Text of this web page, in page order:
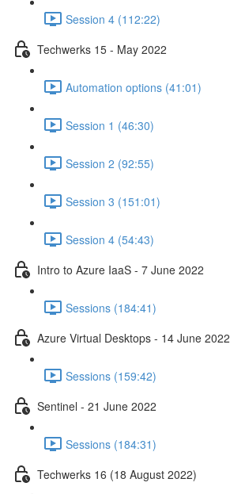
Session 4 (112:22)
Techwerks 15 - May 2022
Automation options (41:01)
Session 1 (46:30)
Session 2 (92:55)
Session 3 (151:01)
Session 4 (54:43)
Intro to Azure IaaS - 7 June 2022
Sessions (184:41)
Azure Virtual Desktops - 14 June 2022
Sessions (159:42)
Sentinel - 21 June 2022
Sessions (184:31)
Techwerks 16 (18 August 2022)